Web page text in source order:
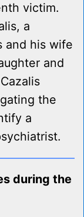
victim.
a
and his wife
and
the
a
during the